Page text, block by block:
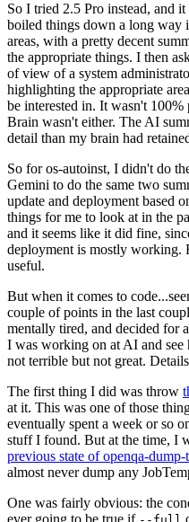
So I tried 2.5 Pro instead, and
boiled things down a long way
areas, with a pretty decent
the appropriate things. I then
of view of a system
highlighting the appropriate
be interested in. It wasn't
Brain wasn't either. The AI
detail than my brain had
So for os-autoinst, I didn't do
Gemini to do the same two
update and deployment based
things for me to look at in the
and it seems like it did fine,
deployment is mostly working.
useful.
But when it comes to
couple of points in the last
mentally tired, and decided for
I was working on at AI and
not terrible but not great.
The first thing I did was throw
at it. This was one of those
eventually spent a week or so
stuff I found. But at the time, I
previous state of openqa-dump-
almost never dump any
One was fairly obvious: the
ever going to be true if